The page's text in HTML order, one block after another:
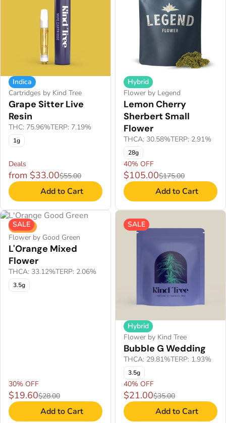
Indica
Cartridges by Kind Tree
Grape Sitter Live
Resin
THC: 75.96%TERP: 7.19%
1g
Deals
from $33.00$55.00
Add to Cart
Hybrid
Flower by Legend
Lemon Cherry
Sherbert Small
Flower
THCA: 30.58%TERP: 2.91%
28g
40% OFF
$105.00$175.00
Add to Cart
SALE
Sativa
Flower by Good Green
L'Orange Mixed
Flower
THCA: 33.12%TERP: 2.06%
3.5g
30% OFF
$19.60$28.00
Add to Cart
SALE
Hybrid
Flower by Kind Tree
Bubble G Wedding
THCA: 29.81%TERP: 1.93%
3.5g
40% OFF
$21.00$35.00
Add to Cart